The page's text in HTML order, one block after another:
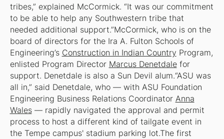
tribes,” explained McCormick. “It was our commitment
to be able to help any Southwestern tribe that
needed additional support.”McCormick, who is on the
board of directors for the Ira A. Fulton Schools of
Engineering’s Construction in Indian Country Program,
enlisted Program Director Marcus Denetdalefor
support. Denetdale is also a Sun Devil alum.“ASU was
all in,” said Denetdale, who — with ASU Foundation
Engineering Business Relations Coordinator Anna
Wales— rapidly navigated the approval and permit
process to host a different kind of tailgate event in
the Tempe campus' stadium parking lot.The first